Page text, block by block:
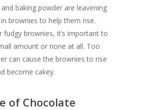
baking powder are leavening
brownies to help them rise.
fudgy brownies, it’s important to
amount or none at all. Too
can cause the brownies to rise
become cakey.
of Chocolate